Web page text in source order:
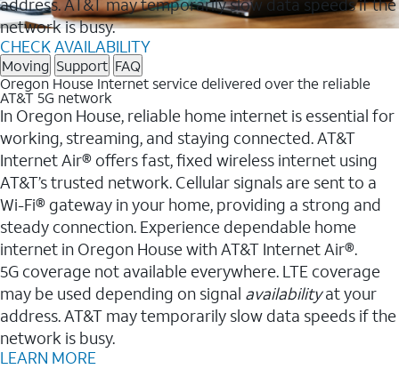
address. AT&T may temporarily slow data speeds if the
network is busy.
CHECK AVAILABILITY
Moving Support FAQ
Oregon House Internet service delivered over the reliable
AT&T 5G network
In Oregon House, reliable home internet is essential for
working, streaming, and staying connected. AT&T
Internet Air® offers fast, fixed wireless internet using
AT&T’s trusted network. Cellular signals are sent to a
Wi-Fi® gateway in your home, providing a strong and
steady connection. Experience dependable home
internet in Oregon House with AT&T Internet Air®.
5G coverage not available everywhere. LTE coverage
may be used depending on signal availabilityat your
address. AT&T may temporarily slow data speeds if the
network is busy.
LEARN MORE